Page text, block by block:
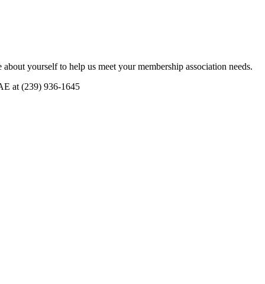
yourself to help us meet your membership association needs.
at (239) 936-1645